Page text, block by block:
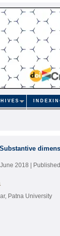
2018 |
Patna University